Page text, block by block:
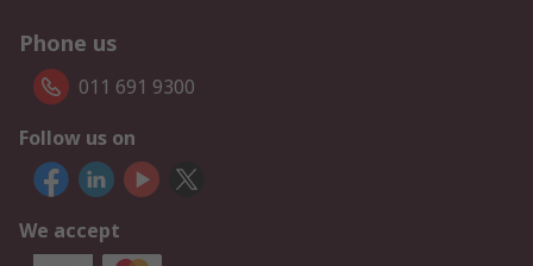
Phone us
011 691 9300
Follow us on
We accept